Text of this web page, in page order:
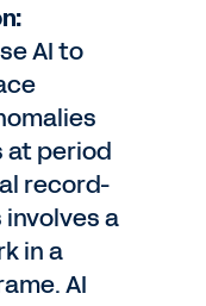
AI to
period
record-
a
in a
AI